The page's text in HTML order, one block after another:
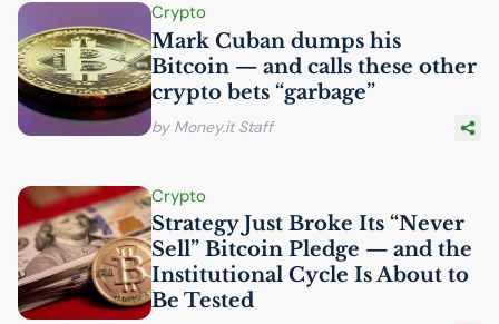
Crypto
Mark Cuban dumps his
Bitcoin — and calls these other
crypto bets “garbage”
by Money.it Staff
Crypto
Strategy Just Broke Its “Never
Sell” Bitcoin Pledge — and the
Institutional Cycle Is About to
Be Tested